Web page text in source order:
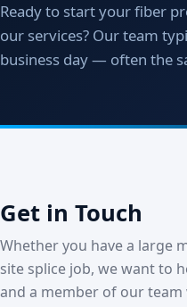
Ready to start your fiber
our services? Our team
business day — often the
Get in Touch
Whether you have a large
site splice job, we want to
and a member of our team